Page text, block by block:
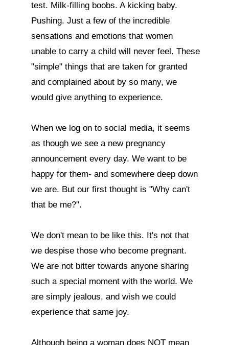
test. Milk-filling boobs. A kicking baby.
Pushing. Just a few of the incredible
sensations and emotions that women
unable to carry a child will never feel. These
"simple" things that are taken for granted
and complained about by so many, we
would give anything to experience.
When we log on to social media, it seems
as though we see a new pregnancy
announcement every day. We want to be
happy for them- and somewhere deep down
we are. But our first thought is "Why can't
that be me?".
We don't mean to be like this. It's not that
we despise those who become pregnant.
We are not bitter towards anyone sharing
such a special moment with the world. We
are simply jealous, and wish we could
experience that same joy.
Although being a woman does NOT mean